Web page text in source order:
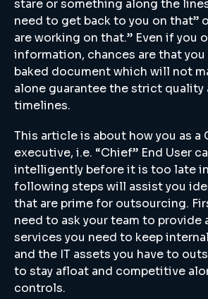
stare or something along the
need to get back to you on that”
are working on that.” Even if you
information, chances are that
baked document which will not
alone guarantee the strict quality
timelines.
This article is about how you as a
executive, i.e. “Chief” End User
intelligently before it is too late
following steps will assist you
that are prime for outsourcing.
need to ask your team to provide
services you need to keep
and the IT assets you have to
to stay afloat and competitive
controls.